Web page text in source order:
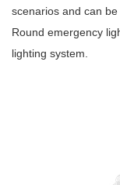
scenarios and can
Round emergency
lighting system.